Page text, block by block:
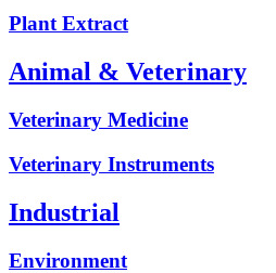
Plant Extract
Animal & Veterinary
Veterinary Medicine
Veterinary Instruments
Industrial
Environment